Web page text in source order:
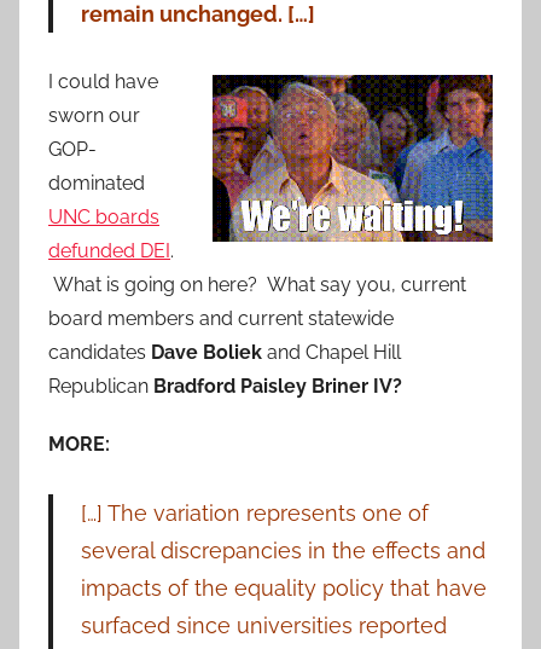
remain unchanged. […]
I could have
sworn our
GOP-
dominated
UNC boards
defunded DEI .
What is going on here? What say you, current
board members and current statewide
candidates Dave Boliek and Chapel Hill
Republican Bradford Paisley Briner IV?
MORE:
[…] The variation represents one of
several discrepancies in the effects and
impacts of the equality policy that have
surfaced since universities reported